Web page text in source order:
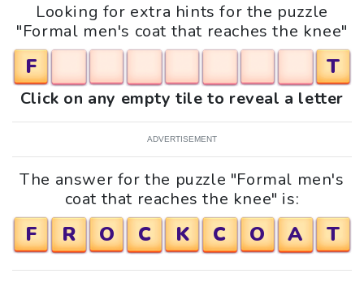
Looking for extra hints for the puzzle
"Formal men's coat that reaches the knee"
F T
Click on any empty tile to reveal a letter
ADVERTISEMENT
The answer for the puzzle "Formal men's
coat that reaches the knee" is:
F R O C K C O A T